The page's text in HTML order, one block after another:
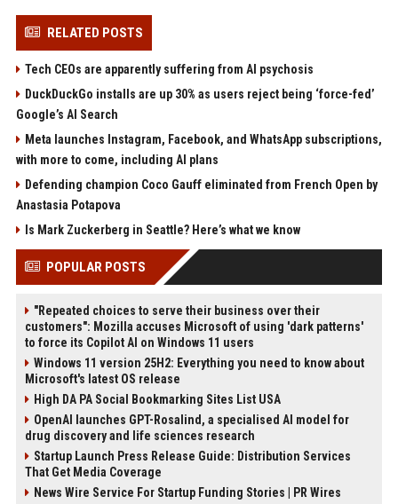
RELATED POSTS
Tech CEOs are apparently suffering from AI psychosis
DuckDuckGo installs are up 30% as users reject being ‘force-fed’
Google’s AI Search
Meta launches Instagram, Facebook, and WhatsApp subscriptions,
with more to come, including AI plans
Defending champion Coco Gauff eliminated from French Open by
Anastasia Potapova
Is Mark Zuckerberg in Seattle? Here’s what we know
POPULAR POSTS
"Repeated choices to serve their business over their
customers": Mozilla accuses Microsoft of using 'dark patterns'
to force its Copilot AI on Windows 11 users
Windows 11 version 25H2: Everything you need to know about
Microsoft's latest OS release
High DA PA Social Bookmarking Sites List USA
OpenAI launches GPT-Rosalind, a specialised AI model for
drug discovery and life sciences research
Startup Launch Press Release Guide: Distribution Services
That Get Media Coverage
News Wire Service For Startup Funding Stories | PR Wires